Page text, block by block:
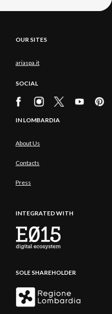
OUR SITES
ariaspa.it
SOCIAL
IN LOMBARDIA
About Us
Contacts
Press
INTEGRATED WITH
SOLE SHAREHOLDER